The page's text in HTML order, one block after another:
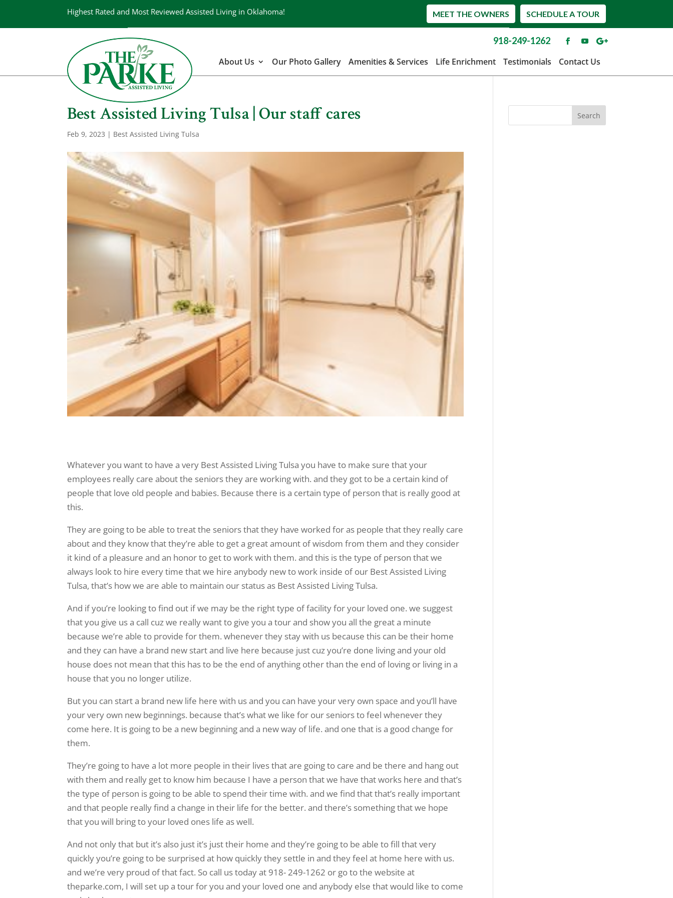
Highest Rated and Most Reviewed Assisted Living in Oklahoma! SCHEDULE A TOUR
MEET THE OWNERS
918-249-1262
About Us
Our Photo Gallery Amenities & Services Life Enrichment Testimonials Contact Us
Best Assisted Living Tulsa | Our staff cares
Feb 9, 2023 | Best Assisted Living Tulsa
Whatever you want to have a very Best Assisted Living Tulsa you have to make sure that your
employees really care about the seniors they are working with. and they got to be a certain kind of
people that love old people and babies. Because there is a certain type of person that is really good at
this.
They are going to be able to treat the seniors that they have worked for as people that they really care
about and they know that they’re able to get a great amount of wisdom from them and they consider
it kind of a pleasure and an honor to get to work with them. and this is the type of person that we
always look to hire every time that we hire anybody new to work inside of our Best Assisted Living
Tulsa, that’s how we are able to maintain our status as Best Assisted Living Tulsa.
And if you’re looking to find out if we may be the right type of facility for your loved one. we suggest
that you give us a call cuz we really want to give you a tour and show you all the great a minute
because we’re able to provide for them. whenever they stay with us because this can be their home
and they can have a brand new start and live here because just cuz you’re done living and your old
house does not mean that this has to be the end of anything other than the end of loving or living in a
house that you no longer utilize.
But you can start a brand new life here with us and you can have your very own space and you’ll have
your very own new beginnings. because that’s what we like for our seniors to feel whenever they
come here. It is going to be a new beginning and a new way of life. and one that is a good change for
them.
They’re going to have a lot more people in their lives that are going to care and be there and hang out
with them and really get to know him because I have a person that we have that works here and that’s
the type of person is going to be able to spend their time with. and we find that that’s really important
and that people really find a change in their life for the better. and there’s something that we hope
that you will bring to your loved ones life as well.
And not only that but it’s also just it’s just their home and they’re going to be able to fill that very
quickly you’re going to be surprised at how quickly they settle in and they feel at home here with us.
and we’re very proud of that fact. So call us today at 918- 249-1262 or go to the website at
theparke.com, I will set up a tour for you and your loved one and anybody else that would like to come